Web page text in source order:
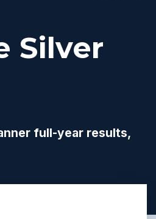
Silver
full-year results,